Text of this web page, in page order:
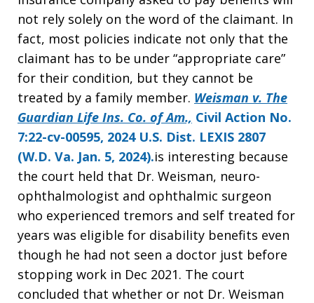
not rely solely on the word of the claimant. In
fact, most policies indicate not only that the
claimant has to be under “appropriate care”
for their condition, but they cannot be
treated by a family member. Weisman v. The
Guardian Life Ins. Co. of Am., Civil Action No.
7:22-cv-00595, 2024 U.S. Dist. LEXIS 2807
(W.D. Va. Jan. 5, 2024).is interesting because
the court held that Dr. Weisman, neuro-
ophthalmologist and ophthalmic surgeon
who experienced tremors and self treated for
years was eligible for disability benefits even
though he had not seen a doctor just before
stopping work in Dec 2021. The court
concluded that whether or not Dr. Weisman